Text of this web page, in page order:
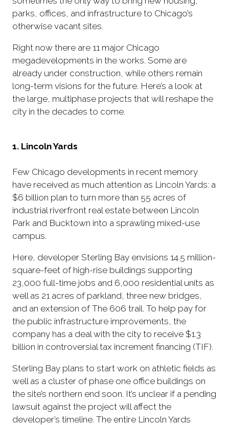
parks, offices, and infrastructure to Chicago’s
otherwise vacant sites.
Right now there are 11 major Chicago
megadevelopments in the works. Some are
already under construction, while others remain
long-term visions for the future. Here’s a look at
the large, multiphase projects that will reshape the
city in the decades to come.
1. Lincoln Yards
Few Chicago developments in recent memory
have received as much attention as Lincoln Yards: a
$6 billion plan to turn more than 55 acres of
industrial riverfront real estate between Lincoln
Park and Bucktown into a sprawling mixed-use
campus.
Here, developer Sterling Bay envisions 14.5 million-
square-feet of high-rise buildings supporting
23,000 full-time jobs and 6,000 residential units as
well as 21 acres of parkland, three new bridges,
and an extension of The 606 trail. To help pay for
the public infrastructure improvements, the
company has a deal with the city to receive $1.3
billion in controversial tax increment financing (TIF).
Sterling Bay plans to start work on athletic fields as
well as a cluster of phase one office buildings on
the site’s northern end soon. It’s unclear if a pending
lawsuit against the project will affect the
developer’s timeline. The entire Lincoln Yards